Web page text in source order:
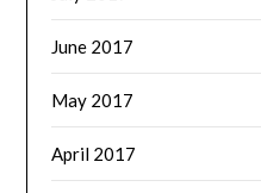
June 2017
May 2017
April 2017